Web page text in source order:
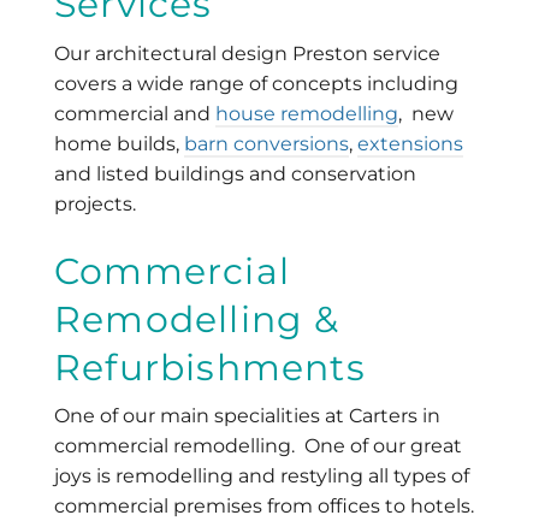
Our architectural design Preston service
covers a wide range of concepts including
commercial and house remodelling, new
home builds, barn conversions, extensions
and listed buildings and conservation
projects.
Commercial
Remodelling &
Refurbishments
One of our main specialities at Carters in
commercial remodelling. One of our great
joys is remodelling and restyling all types of
commercial premises from offices to hotels.